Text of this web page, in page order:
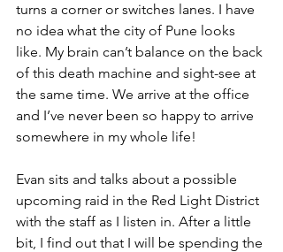
turns a corner or switches lanes. I have
no idea what the city of Pune looks
like. My brain can’t balance on the back
of this death machine and sight-see at
the same time. We arrive at the office
and I’ve never been so happy to arrive
somewhere in my whole life!
Evan sits and talks about a possible
upcoming raid in the Red Light District
with the staff as I listen in. After a little
bit, I find out that I will be spending the